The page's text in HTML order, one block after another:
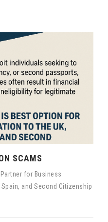
SCAMS
for Business
and Second Citizenship